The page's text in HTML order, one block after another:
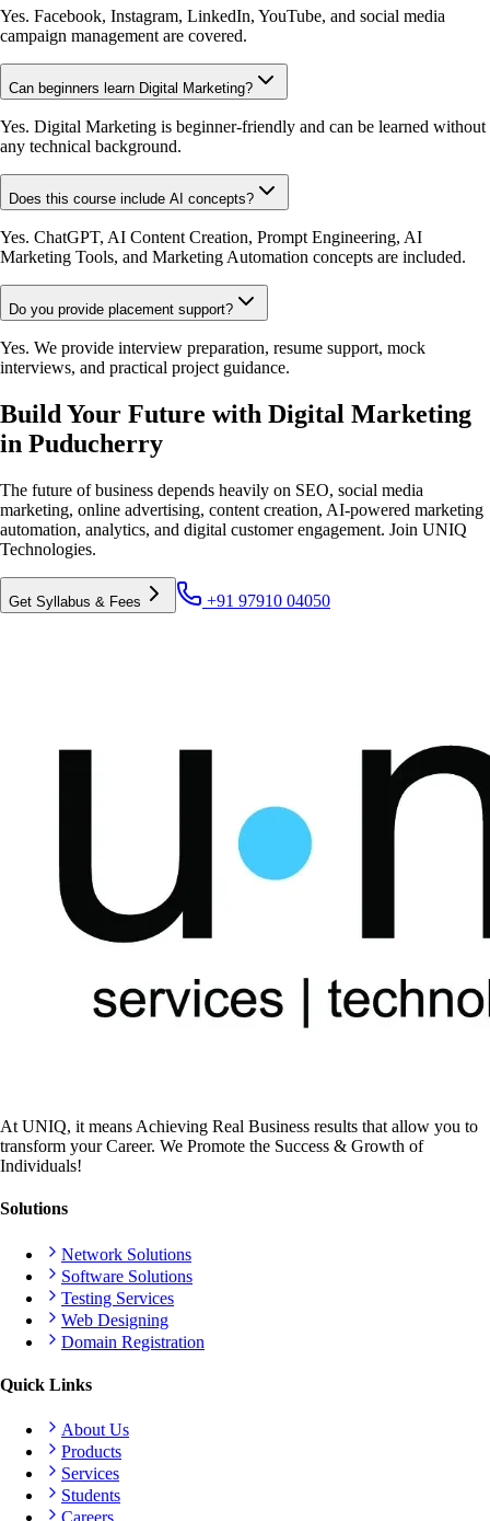
Yes. Facebook, Instagram, LinkedIn, YouTube, and social media
campaign management are covered.
Can beginners learn Digital Marketing?
Yes. Digital Marketing is beginner-friendly and can be learned without
any technical background.
Does this course include AI concepts?
Yes. ChatGPT, AI Content Creation, Prompt Engineering, AI
Marketing Tools, and Marketing Automation concepts are included.
Do you provide placement support?
Yes. We provide interview preparation, resume support, mock
interviews, and practical project guidance.
Build Your Future with Digital Marketing
in Puducherry
The future of business depends heavily on SEO, social media
marketing, online advertising, content creation, AI-powered marketing
automation, analytics, and digital customer engagement. Join UNIQ
Technologies.
Get Syllabus & Fees +91 97910 04050
At UNIQ, it means Achieving Real Business results that allow you to
transform your Career. We Promote the Success & Growth of
Individuals!
Solutions
Network Solutions
Software Solutions
Testing Services
Web Designing
Domain Registration
Quick Links
About Us
Products
Services
Students